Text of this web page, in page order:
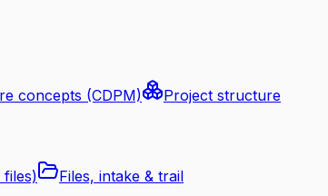
concepts (CDPM) Project structure
files) Files, intake & trail